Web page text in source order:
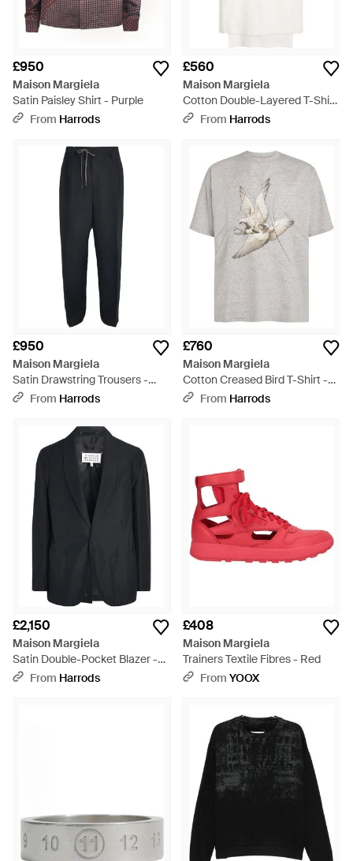
£950
Maison Margiela
Satin Paisley Shirt - Purple
From Harrods
£560
Maison Margiela
Cotton Double-Layered T-Shirt
- White
From Harrods
£950
Maison Margiela
Satin Drawstring Trousers -
BlackFrom Harrods
£760
Maison Margiela
Cotton Creased Bird T-Shirt -
GreyFrom Harrods
£2,150
Maison Margiela
Satin Double-Pocket Blazer -
BlackFrom Harrods
£408
Maison Margiela
Trainers Textile Fibres - Red
From YOOX